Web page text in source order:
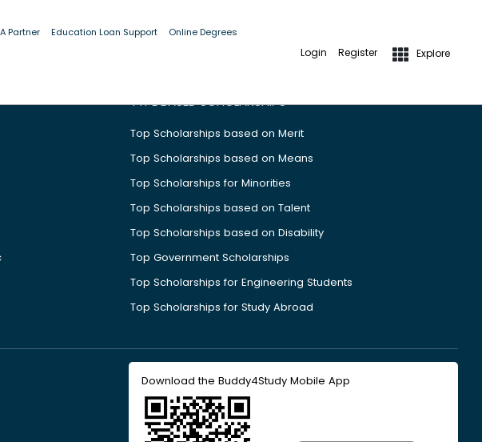
Partner Education Loan Support Online Degrees
Login Register Explore
TYPE BASED SCHOLARSHIPS
Top Scholarships based on Merit
Top Scholarships based on Means
Top Scholarships for Minorities
Top Scholarships based on Talent
Top Scholarships based on Disability
Top Government Scholarships
Top Scholarships for Engineering Students
Top Scholarships for Study Abroad
Download the Buddy4Study Mobile App